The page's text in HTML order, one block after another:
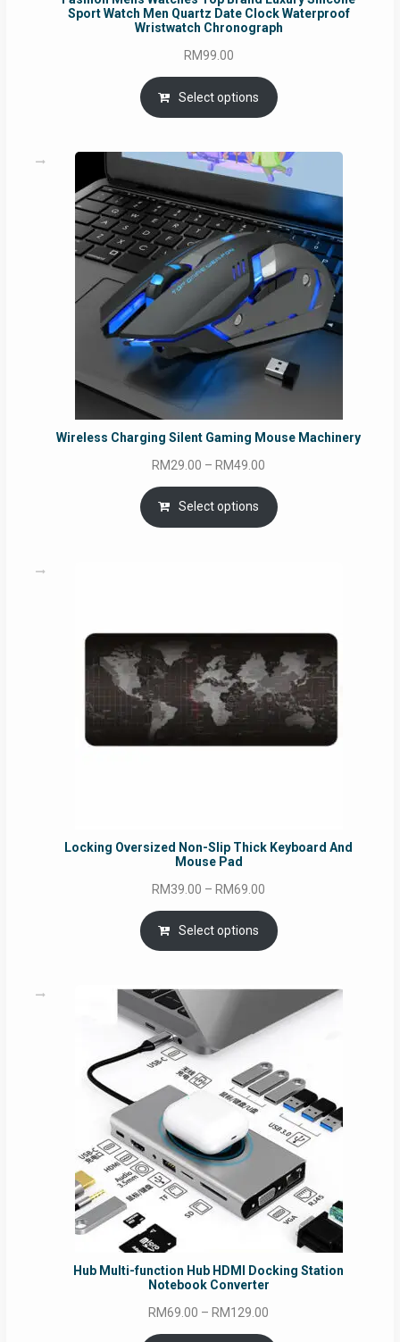
Sport Watch Men Quartz Date Clock Waterproof
Wristwatch Chronograph
RM99.00
Select options
Wireless Charging Silent Gaming Mouse Machinery
RM29.00 – RM49.00
range:
RM29.00
through
Select options
Locking Oversized Non-Slip Thick Keyboard And
Mouse Pad
RM39.00 – RM69.00
range:
RM39.00
through
Select options
Hub Multi-function Hub HDMI Docking Station
Notebook Converter
RM69.00 – RM129.00